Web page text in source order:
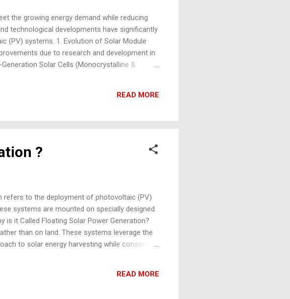
the growing energy demand while reducing
technological developments have significantly
(PV) systems. 1. Evolution of Solar Module
due to research and development in
Solar Cells (Monocrystalline &
have improved to around 16-19% efficiency.
(CdTe): Has achieved efficiencies of around
READ MORE
?
refers to the deployment of photovoltaic (PV)
systems are mounted on specially designed
it Called Floating Solar Power Generation?
than on land. These systems leverage the
to solar energy harvesting while conserving
Floating Platforms: Buoyant materials like
Systems: Structures that ensure stability
READ MORE